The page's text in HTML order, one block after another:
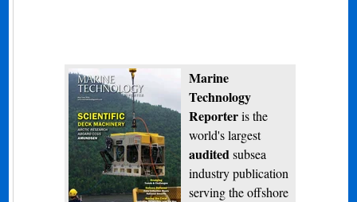
Marine
Technology
Reporteris the
world's largest
audited subsea
industry publication
serving the offshore